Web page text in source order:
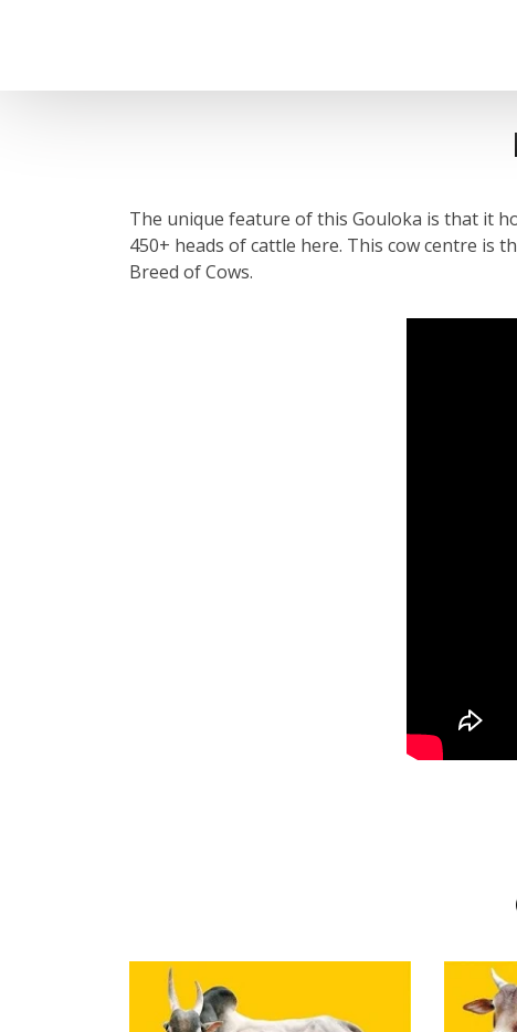
The unique feature of this Gouloka is that it
450+ heads of cattle here. This cow centre is
Breed of Cows.